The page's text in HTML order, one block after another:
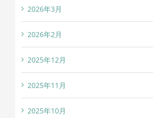
2026年3月
2026年2月
2025年12月
2025年11月
2025年10月